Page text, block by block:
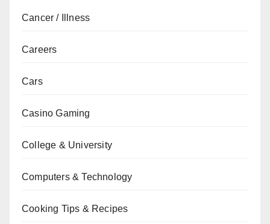
Cancer / Illness
Careers
Cars
Casino Gaming
College & University
Computers & Technology
Cooking Tips & Recipes